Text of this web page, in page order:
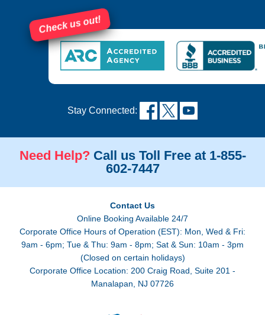
Check us out!
Stay Connected:
Need Help? Call us Toll Free at 1-855-
602-7447
Contact Us
Online Booking Available 24/7
Corporate Office Hours of Operation (EST): Mon, Wed & Fri:
9am - 6pm; Tue & Thu: 9am - 8pm; Sat & Sun: 10am - 3pm
(Closed on certain holidays)
Corporate Office Location: 200 Craig Road, Suite 201 -
Manalapan, NJ 07726